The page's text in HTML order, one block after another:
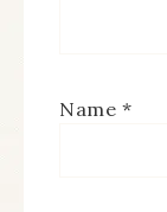
Name *